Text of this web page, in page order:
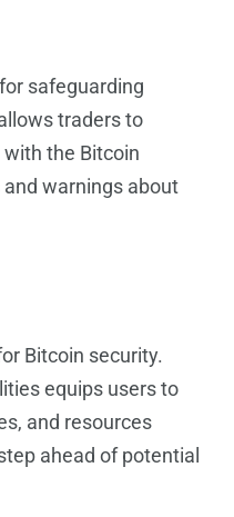
safeguarding
traders to
the Bitcoin
warnings about
Bitcoin security.
equips users to
and resources
ahead of potential